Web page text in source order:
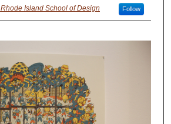
Rhode Island School of Design Follow